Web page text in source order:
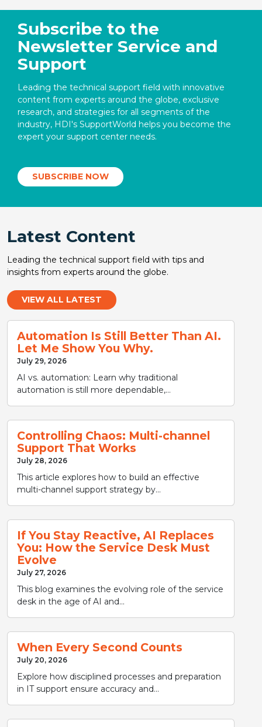
Subscribe to the
Newsletter Service and
Support
Leading the technical support field with innovative
content from experts around the globe, exclusive
research, and strategies for all segments of the
industry, HDI's SupportWorld helps you become the
expert your support center needs.
SUBSCRIBE NOW
Latest Content
Leading the technical support field with tips and
insights from experts around the globe.
VIEW ALL LATEST
Automation Is Still Better Than AI.
Let Me Show You Why.
July 29, 2026
AI vs. automation: Learn why traditional
automation is still more dependable,...
Controlling Chaos: Multi-channel
Support That Works
July 28, 2026
This article explores how to build an effective
multi-channel support strategy by...
If You Stay Reactive, AI Replaces
You: How the Service Desk Must
Evolve
July 27, 2026
This blog examines the evolving role of the service
desk in the age of AI and...
When Every Second Counts
July 20, 2026
Explore how disciplined processes and preparation
in IT support ensure accuracy and...